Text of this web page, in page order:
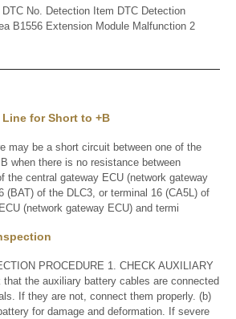
No. Detection Item DTC Detection
B1556 Extension Module Malfunction 2
for Short to +B
may be a short circuit between one of the
when there is no resistance between
the central gateway ECU (network gateway
(BAT) of the DLC3, or terminal 16 (CA5L) of
(network gateway ECU) and termi
PROCEDURE 1. CHECK AUXILIARY
that the auxiliary battery cables are connected
If they are not, connect them properly. (b)
for damage and deformation. If severe